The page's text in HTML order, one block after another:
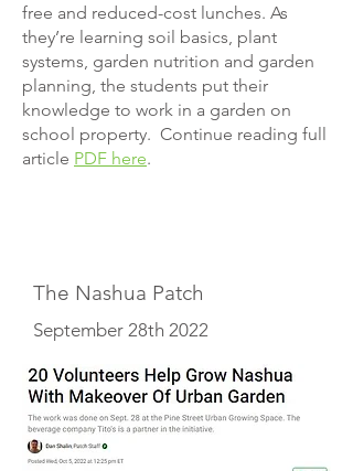
free and reduced-cost lunches. As
they’re learning soil basics, plant
systems, garden nutrition and garden
planning, the students put their
knowledge to work in a garden on
school property. Continue reading full
article PDF here.
The Nashua Patch
September 28th 2022